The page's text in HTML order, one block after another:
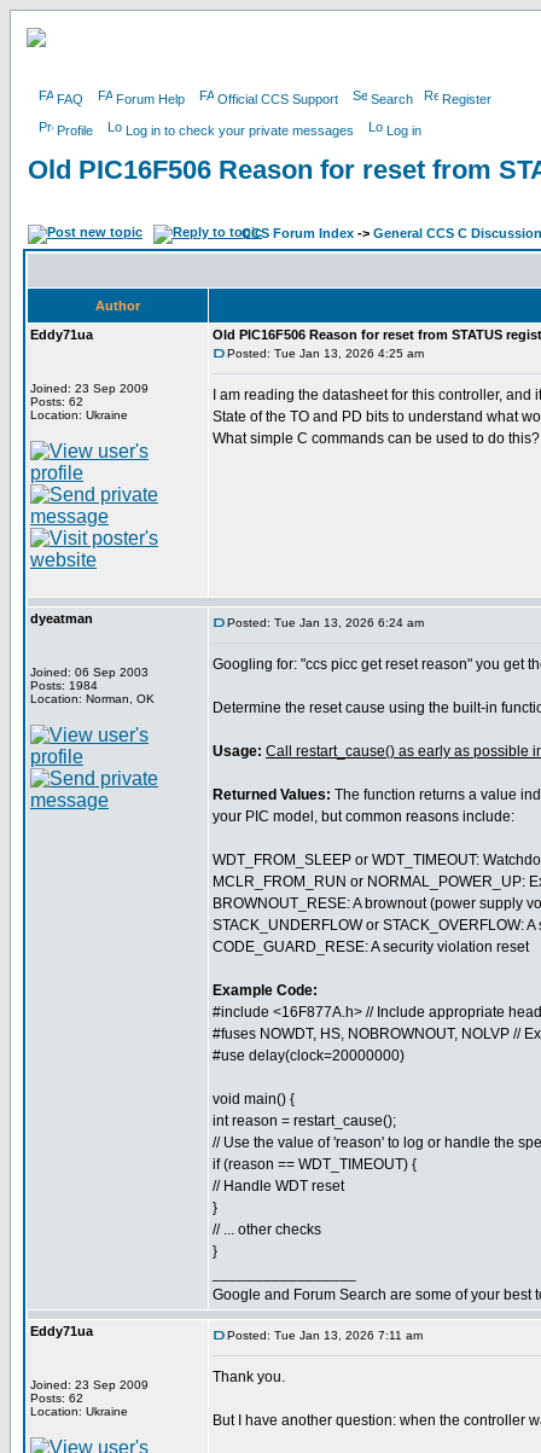
FAQ Forum Help Official CCS Support Search Register
Profile Log in to check your private messages Log in
Old PIC16F506 Reason for reset from
CCS Forum Index -> General CCS C Discussion
Author
Eddy71ua
Joined: 23 Sep 2009
Posts: 62
Location: Ukraine
Old PIC16F506 Reason for reset from STATUS
Posted: Tue Jan 13, 2026 4:25 am
I am reading the datasheet for this controller,
State of the TO and PD bits to understand what
What simple C commands can be used to do this?
dyeatman
Joined: 06 Sep 2003
Posts: 1984
Location: Norman, OK
Posted: Tue Jan 13, 2026 6:24 am
Googling for: "ccs picc get reset reason" you get
Determine the reset cause using the built-in
Usage: Call restart_cause() as early as possible
Returned Values: The function returns a value
your PIC model, but common reasons include:
WDT_FROM_SLEEP or WDT_TIMEOUT:
MCLR_FROM_RUN or NORMAL_POWER_UP:
BROWNOUT_RESE: A brownout (power supply
STACK_UNDERFLOW or STACK_OVERFLOW:
CODE_GUARD_RESE: A security violation reset
Example Code:
#include <16F877A.h> // Include appropriate
#fuses NOWDT, HS, NOBROWNOUT, NOLVP //
#use delay(clock=20000000)
void main() {
int reason = restart_cause();
// Use the value of 'reason' to log or handle the
if (reason == WDT_TIMEOUT) {
// Handle WDT reset
}
// ... other checks
}
Google and Forum Search are some of your best
Eddy71ua
Joined: 23 Sep 2009
Posts: 62
Location: Ukraine
Posted: Tue Jan 13, 2026 7:11 am
Thank you.
But I have another question: when the controller